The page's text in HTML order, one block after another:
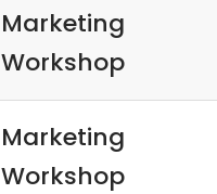
Marketing
Workshop
Marketing
Workshop